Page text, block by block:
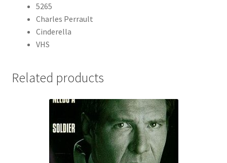
5265
Charles Perrault
Cinderella
VHS
Related products